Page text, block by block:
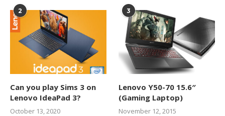
2
Can you play Sims 3 on
Lenovo IdeaPad 3?
October 13, 2020
3
Lenovo Y50-70 15.6″
(Gaming Laptop)
November 12, 2015